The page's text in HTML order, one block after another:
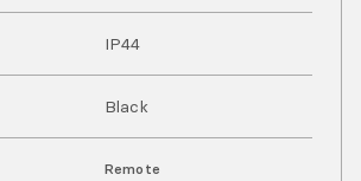
IP44
Black
Remote